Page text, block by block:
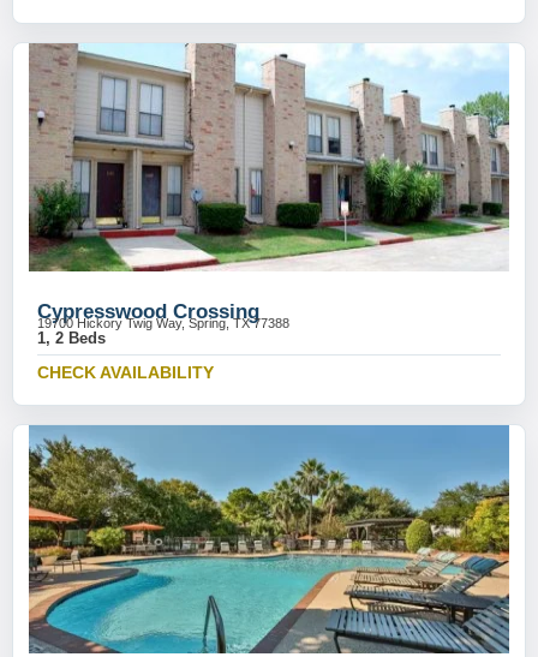
Cypresswood Crossing
19700 Hickory Twig Way, Spring, TX 77388
1, 2 Beds
CHECK AVAILABILITY